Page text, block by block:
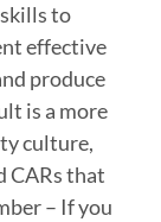
to
effective
produce
is a more
culture,
CARs that
– If you